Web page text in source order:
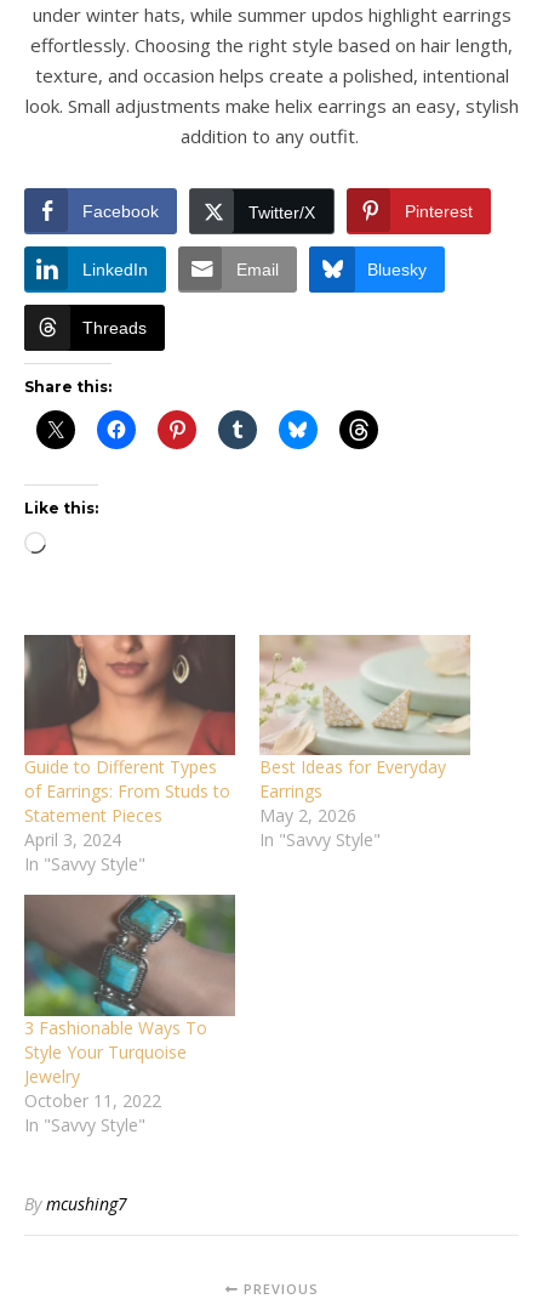
under winter hats, while summer updos highlight earrings
effortlessly. Choosing the right style based on hair length,
texture, and occasion helps create a polished, intentional
look. Small adjustments make helix earrings an easy, stylish
addition to any outfit.
Facebook Twitter/X Pinterest
LinkedIn Email Bluesky
Threads
Share this:
Like this:
Loading…
Guide to Different Types
of Earrings: From Studs to
Statement Pieces
April 3, 2024
In "Savvy Style"
Best Ideas for Everyday
Earrings
May 2, 2026
In "Savvy Style"
3 Fashionable Ways To
Style Your Turquoise
Jewelry
October 11, 2022
In "Savvy Style"
Bymcushing7
PREVIOUS